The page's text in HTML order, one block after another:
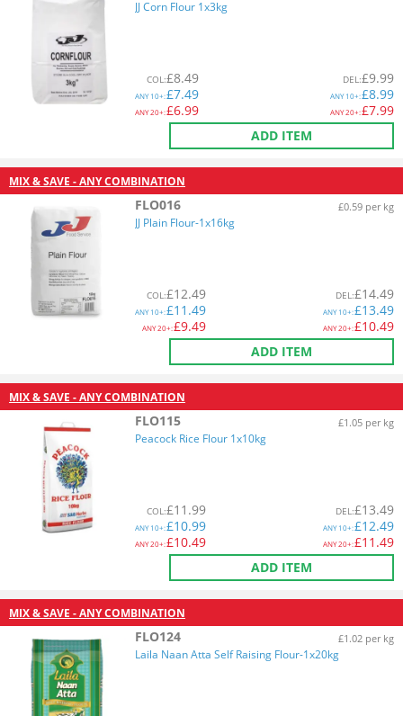
JJ Corn Flour 1x3kg
COL:£8.49
ANY10+:£7.49
ANY20+:£6.99
DEL:£9.99
ANY10+:£8.99
ANY20+:£7.99
ADD ITEM
MIX & SAVE - ANY COMBINATION
FLO016 £0.59 per kg
JJ Plain Flour-1x16kg
COL:£12.49
ANY10+:£11.49
ANY20+:£9.49
DEL:£14.49
ANY10+:£13.49
ANY20+:£10.49
ADD ITEM
MIX & SAVE - ANY COMBINATION
FLO115 £1.05 per kg
Peacock Rice Flour 1x10kg
COL:£11.99
ANY10+:£10.99
ANY20+:£10.49
DEL:£13.49
ANY10+:£12.49
ANY20+:£11.49
ADD ITEM
MIX & SAVE - ANY COMBINATION
FLO124 £1.02 per kg
Laila Naan Atta Self Raising Flour-1x20kg